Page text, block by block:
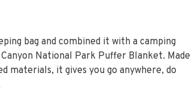
bag and combined it with a camping
National Park Puffer Blanket. Made
materials, it gives you go anywhere, do